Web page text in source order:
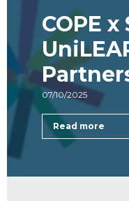
COPE x
07/10/2025
Read more